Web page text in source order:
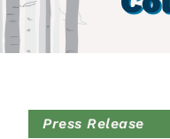
Press Release